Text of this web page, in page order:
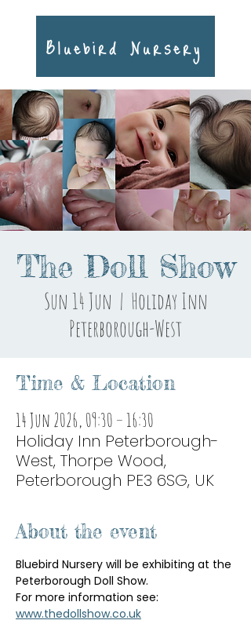
Bluebird Nursery
The Doll Show
Sun 14 Jun
  |
Holiday Inn
Peterborough-West
Time & Location
14 Jun 2026, 09:30 – 16:30
Holiday Inn Peterborough-
West, Thorpe Wood,
Peterborough PE3 6SG, UK
About the event
Bluebird Nursery will be exhibiting at the
Peterborough Doll Show.
For more information see:
www.thedollshow.co.uk